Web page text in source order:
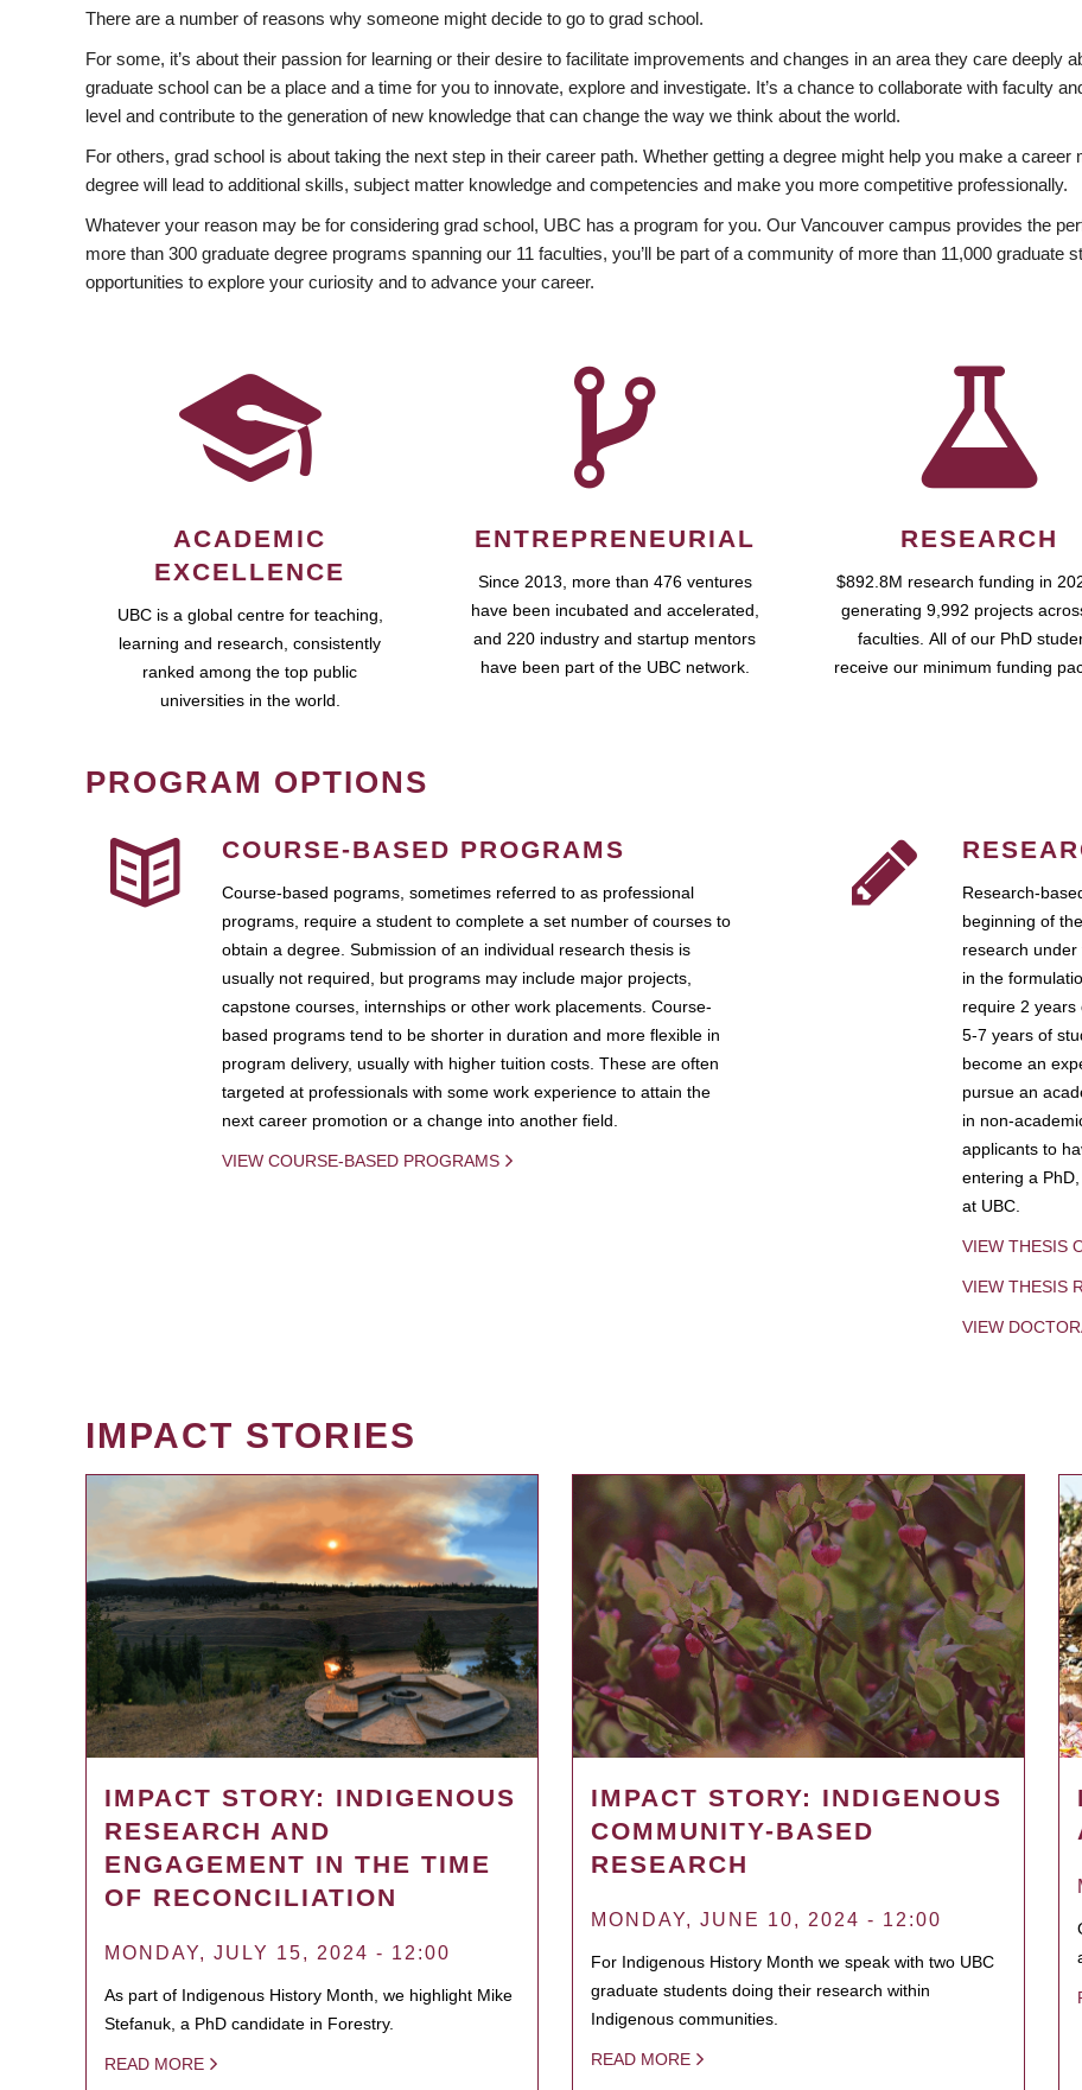
There are a number of reasons why someone might decide to go to grad school.
For some, it’s about their passion for learning or their desire to facilitate improvements and changes in an area they care deeply
graduate school can be a place and a time for you to innovate, explore and investigate. It’s a chance to collaborate with faculty
level and contribute to the generation of new knowledge that can change the way we think about the world.
For others, grad school is about taking the next step in their career path. Whether getting a degree might help you make a
degree will lead to additional skills, subject matter knowledge and competencies and make you more competitive professionally.
Whatever your reason may be for considering grad school, UBC has a program for you. Our Vancouver campus provides the
more than 300 graduate degree programs spanning our 11 faculties, you’ll be part of a community of more than 11,000 graduate
opportunities to explore your curiosity and to advance your career.
ACADEMIC
EXCELLENCE
UBC is a global centre for teaching,
learning and research, consistently
ranked among the top public
universities in the world.
ENTREPRENEURIAL
Since 2013, more than 476 ventures
have been incubated and accelerated,
and 220 industry and startup mentors
have been part of the UBC network.
RESEARCH
$892.8M research funding in
generating 9,992 projects
faculties. All of our PhD
receive our minimum funding
PROGRAM OPTIONS
COURSE-BASED PROGRAMS
Course-based pograms, sometimes referred to as professional
programs, require a student to complete a set number of courses to
obtain a degree. Submission of an individual research thesis is
usually not required, but programs may include major projects,
capstone courses, internships or other work placements. Course-
based programs tend to be shorter in duration and more flexible in
program delivery, usually with higher tuition costs. These are often
targeted at professionals with some work experience to attain the
next career promotion or a change into another field.
VIEW COURSE-BASED PROGRAMS
Research-
beginning of
research
in the
require 2 years
5-7 years of
become an
pursue an
in non-
applicants to
entering a
at UBC.
VIEW THESIS
VIEW THESIS
VIEW
IMPACT STORIES
IMPACT STORY: INDIGENOUS
RESEARCH AND
ENGAGEMENT IN THE TIME
OF RECONCILIATION
MONDAY, JULY 15, 2024 - 12:00
As part of Indigenous History Month, we highlight Mike
Stefanuk, a PhD candidate in Forestry.
READ MORE
IMPACT STORY: INDIGENOUS
COMMUNITY-BASED
RESEARCH
MONDAY, JUNE 10, 2024 - 12:00
For Indigenous History Month we speak with two UBC
graduate students doing their research within
Indigenous communities.
READ MORE